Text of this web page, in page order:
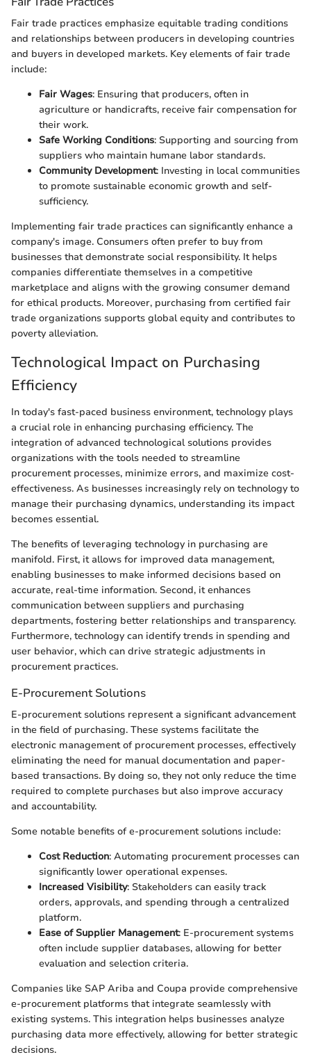
Fair trade practices emphasize equitable trading conditions
and relationships between producers in developing countries
and buyers in developed markets. Key elements of fair trade
include:
Fair Wages: Ensuring that producers, often in
agriculture or handicrafts, receive fair compensation for
their work.
Safe Working Conditions: Supporting and sourcing from
suppliers who maintain humane labor standards.
Community Development: Investing in local communities
to promote sustainable economic growth and self-
sufficiency.
Implementing fair trade practices can significantly enhance a
company's image. Consumers often prefer to buy from
businesses that demonstrate social responsibility. It helps
companies differentiate themselves in a competitive
marketplace and aligns with the growing consumer demand
for ethical products. Moreover, purchasing from certified fair
trade organizations supports global equity and contributes to
poverty alleviation.
Technological Impact on Purchasing
Efficiency
In today's fast-paced business environment, technology plays
a crucial role in enhancing purchasing efficiency. The
integration of advanced technological solutions provides
organizations with the tools needed to streamline
procurement processes, minimize errors, and maximize cost-
effectiveness. As businesses increasingly rely on technology to
manage their purchasing dynamics, understanding its impact
becomes essential.
The benefits of leveraging technology in purchasing are
manifold. First, it allows for improved data management,
enabling businesses to make informed decisions based on
accurate, real-time information. Second, it enhances
communication between suppliers and purchasing
departments, fostering better relationships and transparency.
Furthermore, technology can identify trends in spending and
user behavior, which can drive strategic adjustments in
procurement practices.
E-Procurement Solutions
E-procurement solutions represent a significant advancement
in the field of purchasing. These systems facilitate the
electronic management of procurement processes, effectively
eliminating the need for manual documentation and paper-
based transactions. By doing so, they not only reduce the time
required to complete purchases but also improve accuracy
and accountability.
Some notable benefits of e-procurement solutions include:
Cost Reduction: Automating procurement processes can
significantly lower operational expenses.
Increased Visibility: Stakeholders can easily track
orders, approvals, and spending through a centralized
platform.
Ease of Supplier Management: E-procurement systems
often include supplier databases, allowing for better
evaluation and selection criteria.
Companies like SAP Ariba and Coupa provide comprehensive
e-procurement platforms that integrate seamlessly with
existing systems. This integration helps businesses analyze
purchasing data more effectively, allowing for better strategic
decisions.